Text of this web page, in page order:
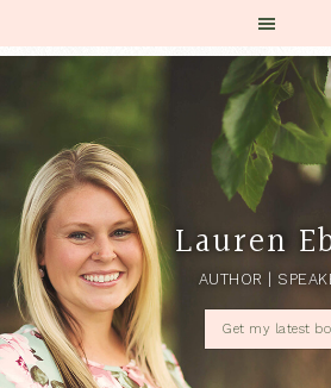
Lauren
AUTHOR |
Get my latest